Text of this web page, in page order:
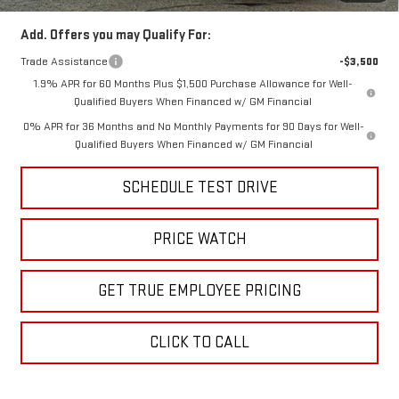
Add. Offers you may Qualify For:
Trade Assistance
-$3,500
1.9% APR for 60 Months Plus $1,500 Purchase Allowance for Well-
Qualified Buyers When Financed w/ GM Financial
0% APR for 36 Months and No Monthly Payments for 90 Days for Well-
Qualified Buyers When Financed w/ GM Financial
SCHEDULE TEST DRIVE
PRICE WATCH
GET TRUE EMPLOYEE PRICING
CLICK TO CALL